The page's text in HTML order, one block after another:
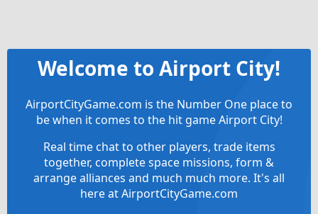
Welcome to Airport City!
AirportCityGame.com is the Number One place to
be when it comes to the hit game Airport City!
Real time chat to other players, trade items
together, complete space missions, form &
arrange alliances and much much more. It's all
here at AirportCityGame.com